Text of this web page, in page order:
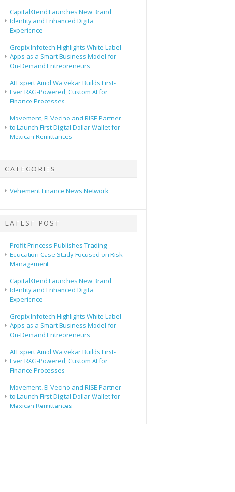
CapitalXtend Launches New Brand
Identity and Enhanced Digital
Experience
Grepix Infotech Highlights White Label
Apps as a Smart Business Model for
On-Demand Entrepreneurs
AI Expert Amol Walvekar Builds First-
Ever RAG-Powered, Custom AI for
Finance Processes
Movement, El Vecino and RISE Partner
to Launch First Digital Dollar Wallet for
Mexican Remittances
CATEGORIES
Vehement Finance News Network
LATEST POST
Profit Princess Publishes Trading
Education Case Study Focused on Risk
Management
CapitalXtend Launches New Brand
Identity and Enhanced Digital
Experience
Grepix Infotech Highlights White Label
Apps as a Smart Business Model for
On-Demand Entrepreneurs
AI Expert Amol Walvekar Builds First-
Ever RAG-Powered, Custom AI for
Finance Processes
Movement, El Vecino and RISE Partner
to Launch First Digital Dollar Wallet for
Mexican Remittances